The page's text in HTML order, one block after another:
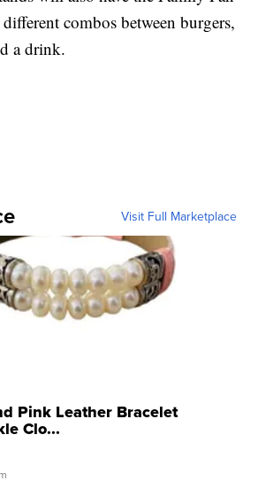
combos between burgers,
a drink.
Visit Full Marketplace
Pink Leather Bracelet
Clo...